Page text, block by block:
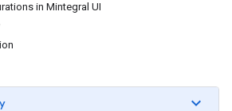
in Mintegral UI